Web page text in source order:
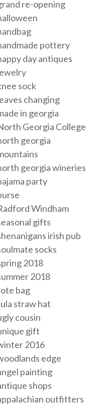
re-opening
pottery
day antiques
sock
changing
in georgia
Georgia College
georgia
georgia wineries
party
Windham
gifts
irish pub
socks
2018
2018
bag
straw hat
cousin
gift
2016
edge
painting
shops
outfitters